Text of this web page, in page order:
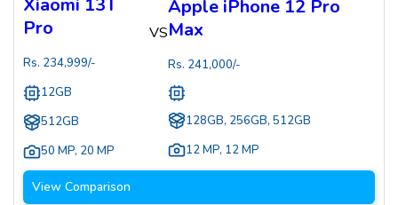
Xiaomi 13T
Pro
Rs. 234,999/-
12GB
512GB
50 MP, 20 MP
VS
Apple iPhone 12 Pro
Max
Rs. 241,000/-
128GB, 256GB, 512GB
12 MP, 12 MP
View Comparison